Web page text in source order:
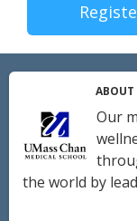
ABOUT
Our
the world by